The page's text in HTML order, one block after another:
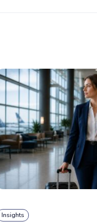
Insights